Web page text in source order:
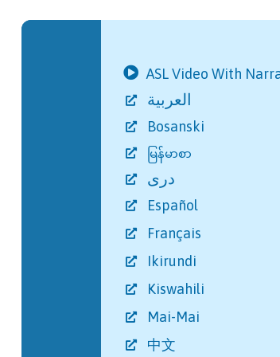
ASL Video With
Bosanski
မြန်မာစာ
دری
Español
Français
Ikirundi
Kiswahili
Mai-Mai
中文